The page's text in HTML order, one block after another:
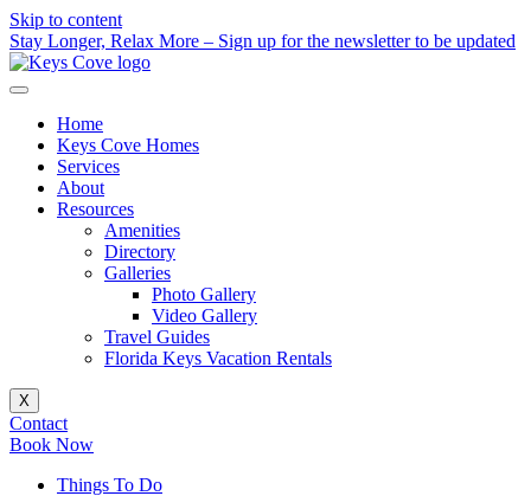
Skip to content
Stay Longer, Relax More – Sign up for the newsletter to be updated
Home
Keys Cove Homes
Services
About
Resources
Amenities
Directory
Galleries
Photo Gallery
Video Gallery
Travel Guides
Florida Keys Vacation Rentals
X
Contact
Book Now
Things To Do